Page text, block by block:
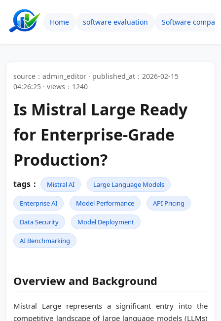
Home software evaluation Software
source：admin_editor · published_at：2026-02-15
04:26:25 · views：1240
Is Mistral Large Ready
for Enterprise-Grade
Production?
tags： Mistral AI Large Language Models
Enterprise AI Model Performance API Pricing
Data Security Model Deployment
AI Benchmarking
Overview and Background
Mistral Large represents a significant entry into the
competitive landscape of large language models (LLMs)